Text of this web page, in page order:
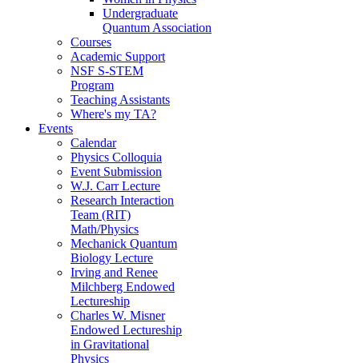
Undergraduate
Quantum Association
Courses
Academic Support
NSF S-STEM
Program
Teaching Assistants
Where's my TA?
Events
Calendar
Physics Colloquia
Event Submission
W.J. Carr Lecture
Research Interaction
Team (RIT)
Math/Physics
Mechanick Quantum
Biology Lecture
Irving and Renee
Milchberg Endowed
Lectureship
Charles W. Misner
Endowed Lectureship
in Gravitational
Physics